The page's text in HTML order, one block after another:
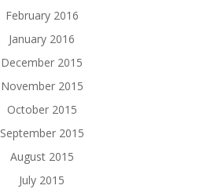
February 2016
January 2016
December 2015
November 2015
October 2015
September 2015
August 2015
July 2015